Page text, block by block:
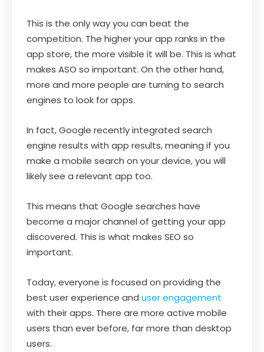
This is the only way you can beat the
competition. The higher your app ranks in the
app store, the more visible it will be. This is what
makes ASO so important. On the other hand,
more and more people are turning to search
engines to look for apps.
In fact, Google recently integrated search
engine results with app results, meaning if you
make a mobile search on your device, you will
likely see a relevant app too.
This means that Google searches have
become a major channel of getting your app
discovered. This is what makes SEO so
important.
Today, everyone is focused on providing the
best user experience and user engagement
with their apps. There are more active mobile
users than ever before, far more than desktop
users.